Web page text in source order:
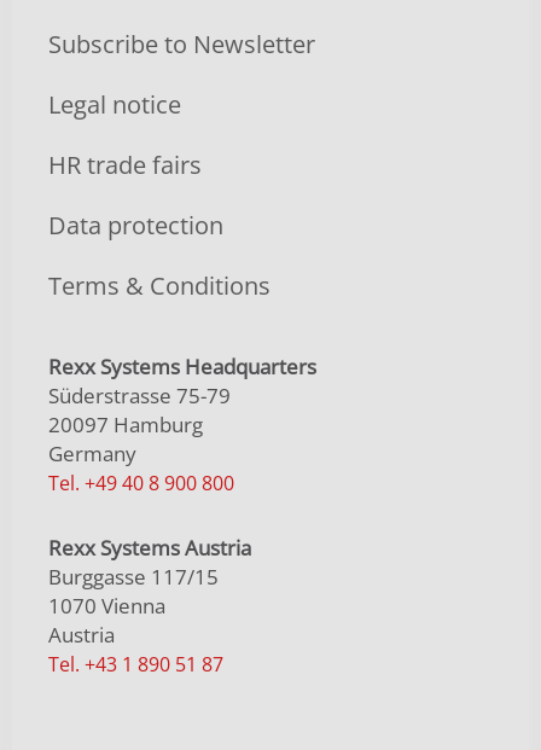
Subscribe to Newsletter
Legal notice
HR trade fairs
Data protection
Terms & Conditions
Rexx Systems Headquarters
Süderstrasse 75-79
20097 Hamburg
Germany
Tel. +49 40 8 900 800
Rexx Systems Austria
Burggasse 117/15
1070 Vienna
Austria
Tel. +43 1 890 51 87